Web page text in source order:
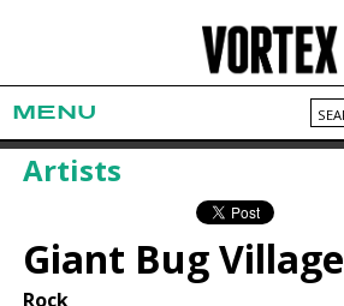
MENU
Artists
Giant Bug Village
Rock